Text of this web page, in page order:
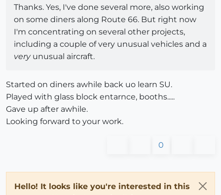
Thanks. Yes, I've done several more, also working
on some diners along Route 66. But right now
I'm concentrating on several other projects,
including a couple of very unusual vehicles and a
veryunusual aircraft.
Started on diners awhile back uo learn SU.
Played with glass block entarnce, booths.....
Gave up after awhile.
Looking forward to your work.
0
Hello! It looks like you're interested in this